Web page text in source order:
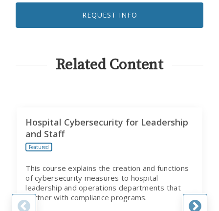
TO
EMAILS
REQUEST INFO
Related Content
Hospital Cybersecurity for Leadership
and Staff
Featured
This course explains the creation and functions
of cybersecurity measures to hospital
leadership and operations departments that
partner with compliance programs.